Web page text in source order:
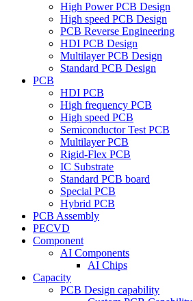
High Power PCB Design
High speed PCB Design
PCB Reverse Engineering
HDI PCB Design
Multilayer PCB Design
Standard PCB Design
PCB
HDI PCB
High frequency PCB
High speed PCB
Semiconductor Test PCB
Multilayer PCB
Rigid-Flex PCB
IC Substrate
Standard PCB board
Special PCB
Hybrid PCB
PCB Assembly
PECVD
Component
AI Components
AI Chips
Capacity
PCB Design capability